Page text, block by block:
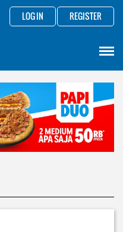
LOG IN REGISTER